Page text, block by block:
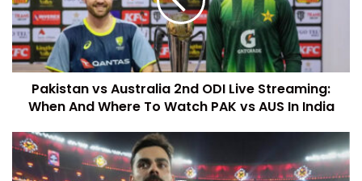
Pakistan vs Australia 2nd ODI Live Streaming:
When And Where To Watch PAK vs AUS In India